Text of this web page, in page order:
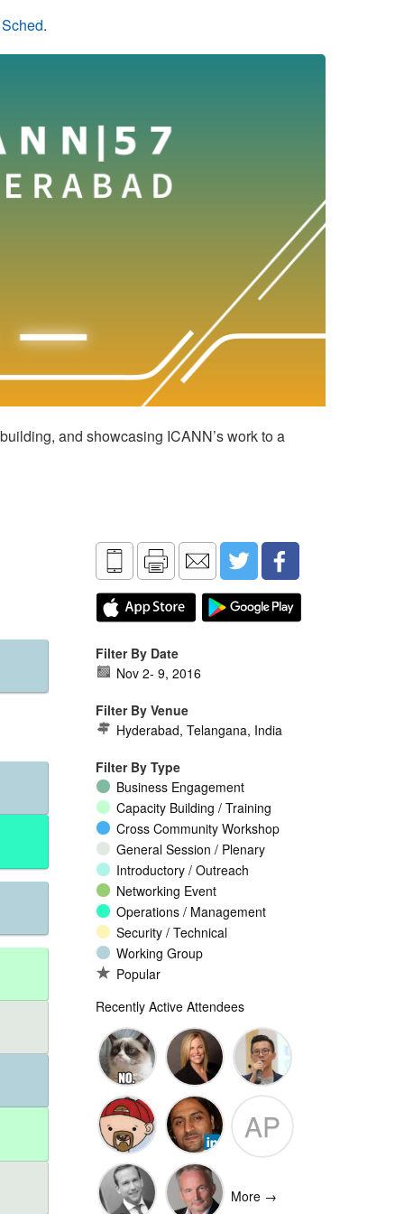
.
and showcasing ICANN’s work to a
Filter By Date
Nov 2- 9, 2016
Filter By Venue
Hyderabad, Telangana, India
Filter By Type
Business Engagement
Capacity Building / Training
Cross Community Workshop
General Session / Plenary
Introductory / Outreach
Networking Event
Operations / Management
Security / Technical
Working Group
Popular
Recently Active Attendees
Ante
Vukorepa
Andee Hill David NG
Marko
Vnucec
Omar
Mansoor
Ansari
AP
Peake
More →